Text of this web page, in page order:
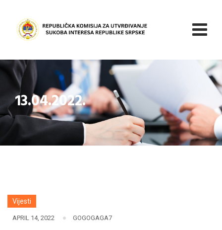
content
13.04.2022.
Vijesti
APRIL 14, 2022 GOGOGAGA7